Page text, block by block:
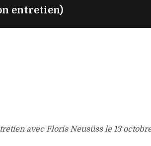
entretien)
avec Floris Neusüss le 13